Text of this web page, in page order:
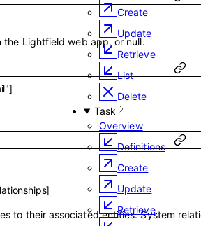
Create
Update
Retrieve
List
Delete
Task
Overview
Definitions
Create
Update
Retrieve
the Lightfield web app, or null.
]
]
to their associated entities. System